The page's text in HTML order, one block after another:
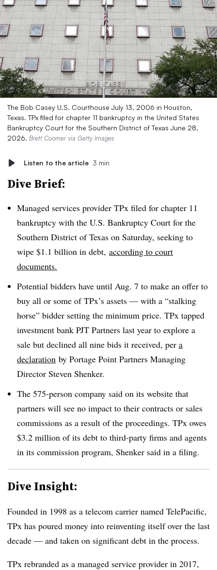
The Bob Casey U.S. Courthouse July 13, 2006 in Houston,
Texas. TPx filed for chapter 11 bankruptcy in the United States
Bankruptcy Court for the Southern District of Texas June 28,
2026. Brett Coomer via Getty Images
Listen to the article 3 min
Dive Brief:
Managed services provider TPx filed for chapter 11
bankruptcy with the U.S. Bankruptcy Court for the
Southern District of Texas on Saturday, seeking to
wipe $1.1 billion in debt, according to court
documents.
Potential bidders have until Aug. 7 to make an offer to
buy all or some of TPx’s assets — with a “stalking
horse” bidder setting the minimum price. TPx tapped
investment bank PJT Partners last year to explore a
sale but declined all nine bids it received, per a
declaration by Portage Point Partners Managing
Director Steven Shenker.
The 575-person company said on its website that
partners will see no impact to their contracts or sales
commissions as a result of the proceedings. TPx owes
$3.2 million of its debt to third-party firms and agents
in its commission program, Shenker said in a filing.
Dive Insight:
Founded in 1998 as a telecom carrier named TelePacific,
TPx has poured money into reinventing itself over the last
decade — and taken on significant debt in the process.
TPx rebranded as a managed service provider in 2017,